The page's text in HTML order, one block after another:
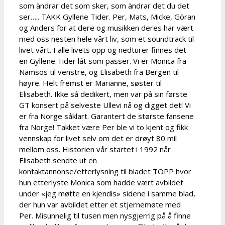
som ändrar det som sker, som ändrar det du det
ser….. TAKK Gyllene Tider. Per, Mats, Micke, Göran
og Anders for at dere og musikken deres har vært
med oss nesten hele vårt liv, som et soundtrack til
livet vårt. I alle livets opp og nedturer finnes det
en Gyllene Tider låt som passer. Vi er Monica fra
Namsos til venstre, og Elisabeth fra Bergen til
høyre. Helt fremst er Marianne, søster til
Elisabeth. Ikke så dedikert, men var på sin første
GT konsert på selveste Ullevi nå og digget det! Vi
er fra Norge såklart. Garantert de største fansene
fra Norge! Takket være Per ble vi to kjent og fikk
vennskap for livet selv om det er drøyt 80 mil
mellom oss. Historien vår startet i 1992 når
Elisabeth sendte ut en
kontaktannonse/etterlysning til bladet TOPP hvor
hun etterlyste Monica som hadde vært avbildet
under «jeg møtte en kjendis» sidene i samme blad,
der hun var avbildet etter et stjernemøte med
Per. Misunnelig til tusen men nysgjerrig på å finne